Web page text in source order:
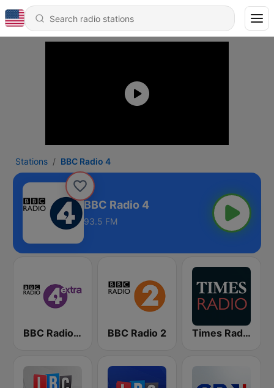
Stations BBC Radio 4
BBC Radio 4
93.5 FM
BBC Radio 4 Extra BBC Radio 2 Times Radio